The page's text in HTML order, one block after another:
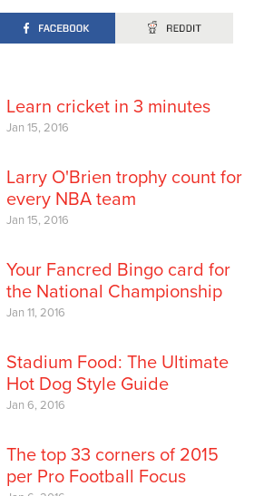
Learn cricket in 3 minutes
Jan 15, 2016
Larry O'Brien trophy count for
every NBA team
Jan 15, 2016
Your Fancred Bingo card for
the National Championship
Jan 11, 2016
Stadium Food: The Ultimate
Hot Dog Style Guide
Jan 6, 2016
The top 33 corners of 2015
per Pro Football Focus